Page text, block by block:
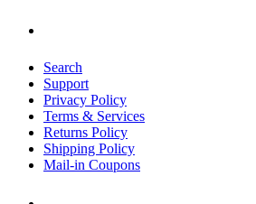
Search
Support
Privacy Policy
Terms & Services
Returns Policy
Shipping Policy
Mail-in Coupons